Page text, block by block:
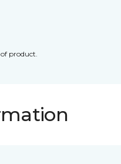
product.